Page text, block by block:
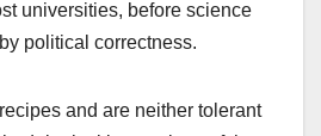
universities, before science
political correctness.
and are neither tolerant